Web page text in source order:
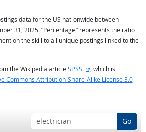
site data for the US nationwide between
31, 2025. “Percentage” represents the ratio
the skill to all unique postings linked to the
the Wikipedia article SPSS external site
, which is
Commons Attribution-Share-Alike License 3.0
Go